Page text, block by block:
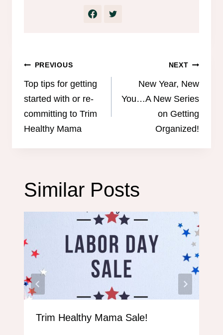
Post
navigation
PREVIOUS
Top tips for getting
started with or re-
committing to Trim
Healthy Mama
NEXT
New Year, New
You…A New Series
on Getting
Organized!
Similar Posts
Trim Healthy Mama Sale!